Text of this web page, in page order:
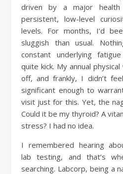
driven by a major
persistent, low-level
levels. For months, I’d
sluggish than usual.
constant underlying
quite kick. My annual
off, and frankly, I didn’t
significant enough to
visit just for this. Yet, the
Could it be my thyroid? A
stress? I had no idea.
I remembered hearing
lab testing, and that’s
searching. Labcorp, being a